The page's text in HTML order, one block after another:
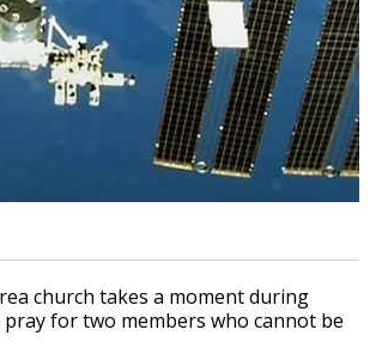
church takes a moment during
for two members who cannot be